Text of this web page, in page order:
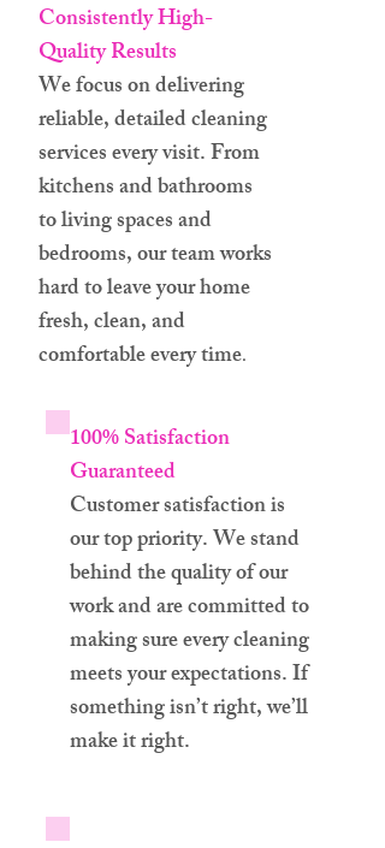
Consistently High-
Quality Results
We focus on delivering
reliable, detailed cleaning
services every visit. From
kitchens and bathrooms
to living spaces and
bedrooms, our team works
hard to leave your home
fresh, clean, and
comfortable every time.
100% Satisfaction
Guaranteed
Customer satisfaction is
our top priority. We stand
behind the quality of our
work and are committed to
making sure every cleaning
meets your expectations. If
something isn’t right, we’ll
make it right.